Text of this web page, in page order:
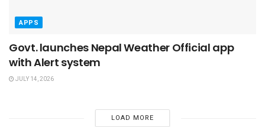
APPS
Govt. launches Nepal Weather Official app
with Alert system
JULY 14, 2026
LOAD MORE